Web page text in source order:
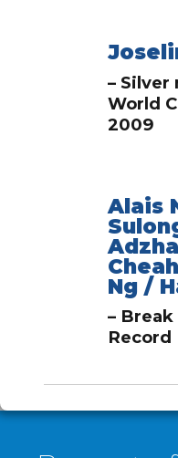
– Silver
World
2009
Alais
Ng /
–
Record